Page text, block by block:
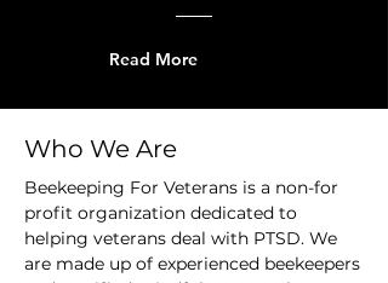
Read More
Who We Are
Beekeeping For Veterans is a non-for
profit organization dedicated to
helping veterans deal with PTSD. We
are made up of experienced beekeepers